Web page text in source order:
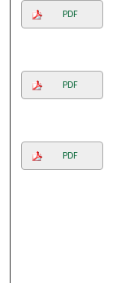
PDF
PDF
PDF